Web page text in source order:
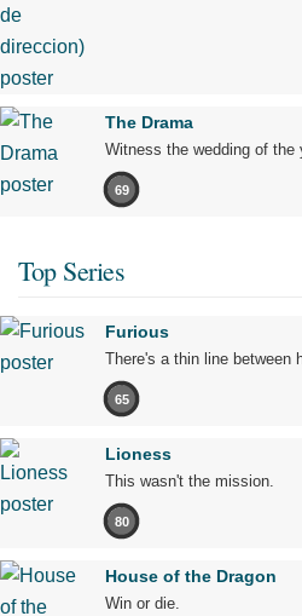
The Drama
Witness the wedding of the
69
Top Series
Furious
There's a thin line between
65
Lioness
This wasn't the mission.
80
House of the Dragon
Win or die.